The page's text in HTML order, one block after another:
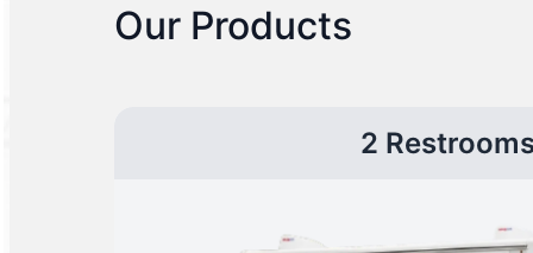
Our Products
2